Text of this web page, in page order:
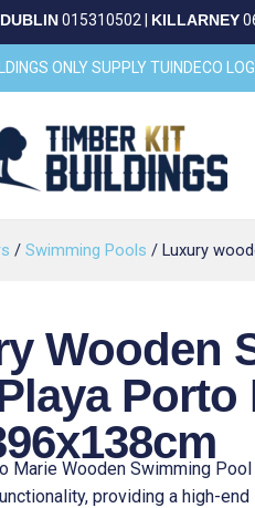
015310502 KILLARNEY
ONLY SUPPLY TUINDECO
/ Swimming Pools / Luxury
Wooden
Porto
Marie Wooden Swimming
providing a high-